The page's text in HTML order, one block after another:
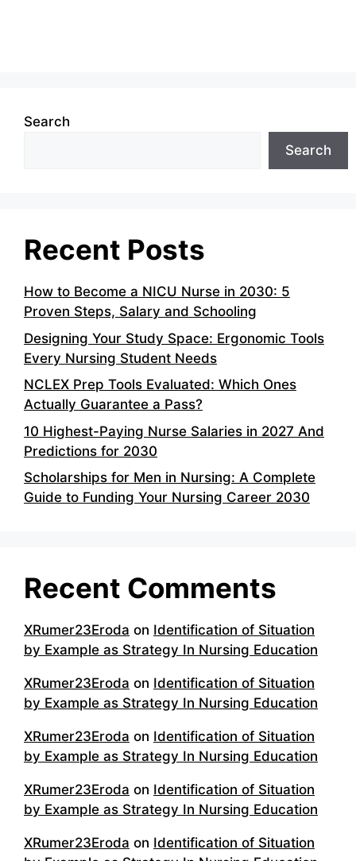
Search
Search
Recent Posts
How to Become a NICU Nurse in 2030: 5
Proven Steps, Salary and Schooling
Designing Your Study Space: Ergonomic Tools
Every Nursing Student Needs
NCLEX Prep Tools Evaluated: Which Ones
Actually Guarantee a Pass?
10 Highest-Paying Nurse Salaries in 2027 And
Predictions for 2030
Scholarships for Men in Nursing: A Complete
Guide to Funding Your Nursing Career 2030
Recent Comments
XRumer23Eroda on Identification of Situation
by Example as Strategy In Nursing Education
XRumer23Eroda on Identification of Situation
by Example as Strategy In Nursing Education
XRumer23Eroda on Identification of Situation
by Example as Strategy In Nursing Education
XRumer23Eroda on Identification of Situation
by Example as Strategy In Nursing Education
XRumer23Eroda on Identification of Situation